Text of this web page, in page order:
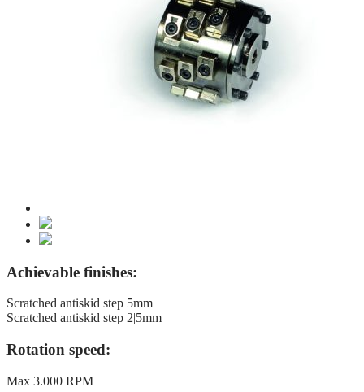
Achievable finishes:
Scratched antiskid step 5mm
Scratched antiskid step 2|5mm
Rotation speed:
Max 3.000 RPM